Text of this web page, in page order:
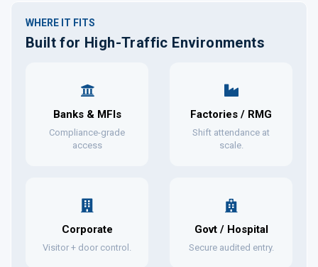
WHERE IT FITS
Built for High-Traffic Environments
Banks & MFIs
Compliance-grade
access
Factories / RMG
Shift attendance at
scale.
Corporate
Visitor + door control.
Govt / Hospital
Secure audited entry.